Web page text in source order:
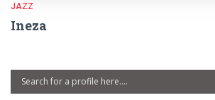
JAZZ
Ineza